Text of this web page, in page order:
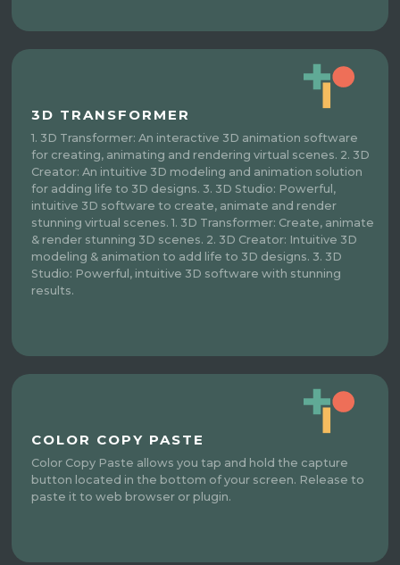
3D TRANSFORMER
1. 3D Transformer: An interactive 3D animation software
for creating, animating and rendering virtual scenes. 2. 3D
Creator: An intuitive 3D modeling and animation solution
for adding life to 3D designs. 3. 3D Studio: Powerful,
intuitive 3D software to create, animate and render
stunning virtual scenes. 1. 3D Transformer: Create, animate
& render stunning 3D scenes. 2. 3D Creator: Intuitive 3D
modeling & animation to add life to 3D designs. 3. 3D
Studio: Powerful, intuitive 3D software with stunning
results.
COLOR COPY PASTE
Color Copy Paste allows you tap and hold the capture
button located in the bottom of your screen. Release to
paste it to web browser or plugin.